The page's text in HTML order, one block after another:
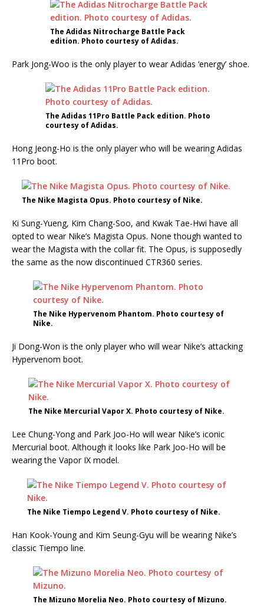
The Adidas Nitrocharge Battle Pack
edition. Photo courtesy of Adidas.
Park Jong-Woo is the only player to wear Adidas ‘energy’ shoe.
The Adidas 11Pro Battle Pack edition. Photo
courtesy of Adidas.
Hong Jeong-Ho is the only player who will be wearing Adidas
11Pro boot.
The Nike Magista Opus. Photo courtesy of Nike.
Ki Sung-Yueng, Kim Chang-Soo, and Kwak Tae-Hwi have all
opted to wear Nike’s Magista Opus. None though wanted to
wear the Magista with the collar fit. The Opus, is supposedly
the same as the now discontinued CTR360 series.
The Nike Hypervenom Phantom. Photo courtesy of
Nike.
Ji Dong-Won is the only player who will wear Nike’s attacking
Hypervenom boot.
The Nike Mercurial Vapor X. Photo courtesy of Nike.
Lee Chung-Yong and Park Joo-Ho will wear Nike’s iconic
Mercurial boot. Although it looks like Park Joo-Ho will be
wearing the Vapor IX model.
The Nike Tiempo Legend V. Photo courtesy of Nike.
Han Kook-Young and Kim Seung-Gyu will be wearing Nike’s
classic Tiempo line.
The Mizuno Morelia Neo. Photo courtesy of Mizuno.